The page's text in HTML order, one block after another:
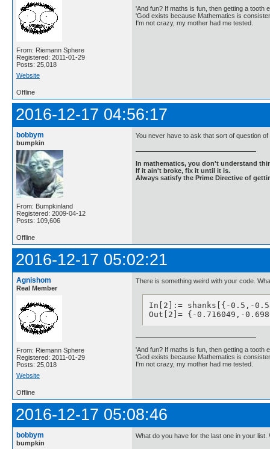
From: Riemann Sphere
Registered: 2011-01-29
Posts: 25,018
Website
'And fun? If maths is fun, then getting a tooth
'God exists because Mathematics is
I'm not crazy, my mother had me tested.
Offline
2016-12-17 04:56:17
bobbym
bumpkin
From: Bumpkinland
Registered: 2009-04-12
Posts: 109,606
You never have to ask that sort of question
In mathematics, you don't understand
If it ain't broke, fix it until it is.
Always satisfy the Prime Directive of
Offline
2016-12-17 05:02:21
Agnishom
Real Member
From: Riemann Sphere
Registered: 2011-01-29
Posts: 25,018
Website
There is something weird with your code.
In[2]:= shanks[{-0.5,-
Out[2]= {-0.716049,-
'And fun? If maths is fun, then getting a tooth
'God exists because Mathematics is
I'm not crazy, my mother had me tested.
Offline
2016-12-17 05:08:46
bobbym
bumpkin
What do you have for the last one in your list.